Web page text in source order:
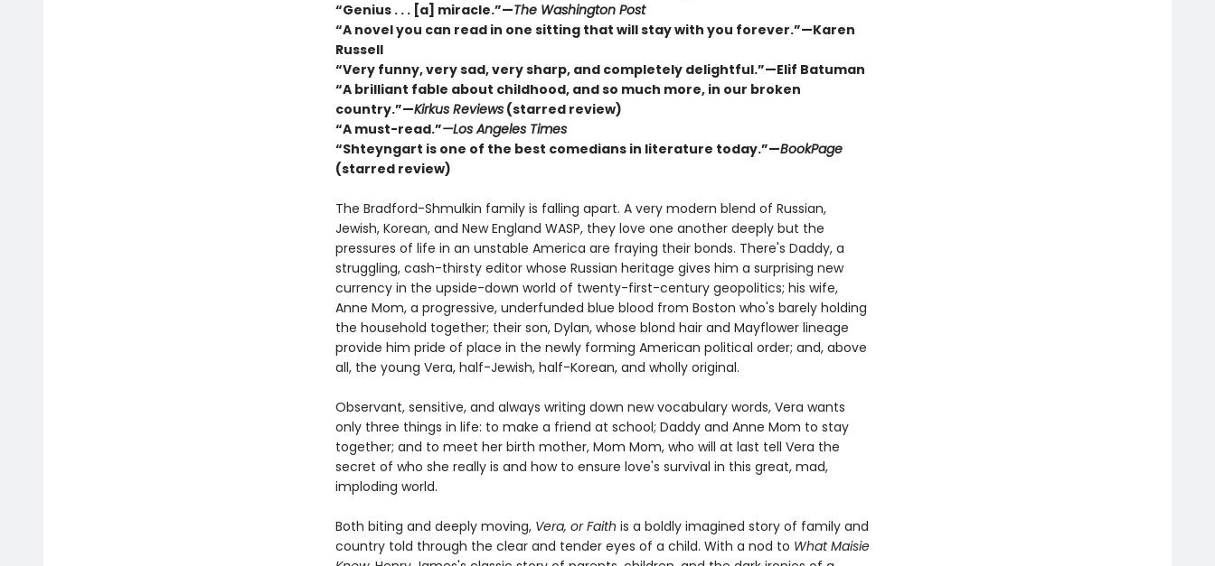
“Genius . . . [a] miracle.”—The Washington Post
“A novel you can read in one sitting that will stay with you forever.”—Karen
Russell
“Very funny, very sad, very sharp, and completely delightful.”—Elif Batuman
“A brilliant fable about childhood, and so much more, in our broken
country.”—Kirkus Reviews(starred review)
“A must-read.”—Los Angeles Times
“Shteyngart is one of the best comedians in literature today.”—BookPage
(starred review)
The Bradford-Shmulkin family is falling apart. A very modern blend of Russian,
Jewish, Korean, and New England WASP, they love one another deeply but the
pressures of life in an unstable America are fraying their bonds. There's Daddy, a
struggling, cash-thirsty editor whose Russian heritage gives him a surprising new
currency in the upside-down world of twenty-first-century geopolitics; his wife,
Anne Mom, a progressive, underfunded blue blood from Boston who's barely holding
the household together; their son, Dylan, whose blond hair and Mayflower lineage
provide him pride of place in the newly forming American political order; and, above
all, the young Vera, half-Jewish, half-Korean, and wholly original.
Observant, sensitive, and always writing down new vocabulary words, Vera wants
only three things in life: to make a friend at school; Daddy and Anne Mom to stay
together; and to meet her birth mother, Mom Mom, who will at last tell Vera the
secret of who she really is and how to ensure love's survival in this great, mad,
imploding world.
Both biting and deeply moving, Vera, or Faith is a boldly imagined story of family and
country told through the clear and tender eyes of a child. With a nod to What Maisie